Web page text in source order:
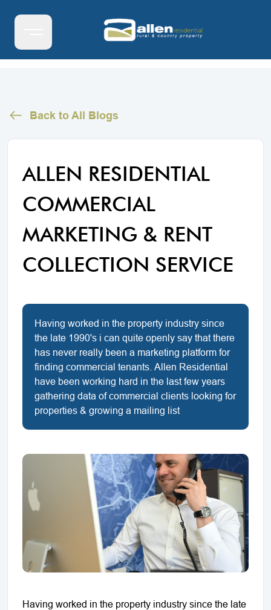
Back to All Blogs
ALLEN RESIDENTIAL
COMMERCIAL
MARKETING & RENT
COLLECTION SERVICE
Having worked in the property industry since
the late 1990's i can quite openly say that there
has never really been a marketing platform for
finding commercial tenants. Allen Residential
have been working hard in the last few years
gathering data of commercial clients looking for
properties & growing a mailing list
Having worked in the property industry since the late